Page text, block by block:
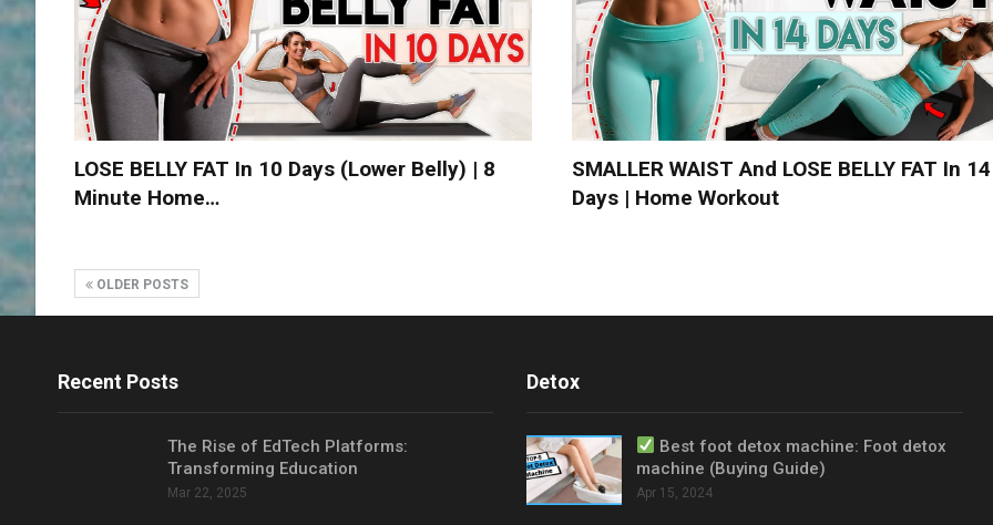
LOSE BELLY FAT In 10 Days (lower Belly) | 8
Minute Home…
SMALLER WAIST And LOSE BELLY FAT In 14
Days | Home Workout
OLDER POSTS
Recent Posts
The Rise of EdTech Platforms:
Transforming Education
Mar 22, 2025
Detox
Best foot detox machine: Foot detox
machine (Buying Guide)
Apr 15, 2024